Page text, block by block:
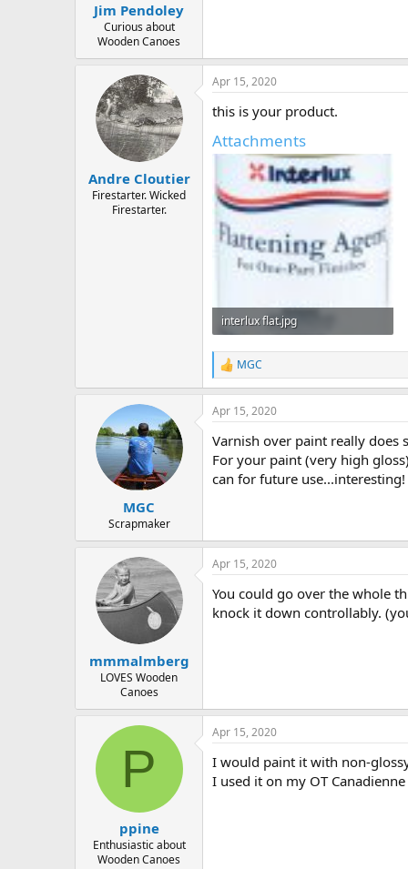
Jim Pendoley
Curious about
Wooden Canoes
Andre Cloutier
Firestarter. Wicked
Firestarter.
Apr 15, 2020
this is your product.
Attachments
interlux flat.jpg
66.2 KB · Views: 665
R
e
a
c
i
o
s
MGC
MGC
Scrapmaker
Apr 15, 2020
Varnish over paint really
For your paint (very high
can for future use...interesting!
mmmalmberg
LOVES Wooden
Canoes
Apr 15, 2020
You could go over the whole
knock it down controllably.
P
ppine
Enthusiastic about
Wooden Canoes
Apr 15, 2020
I would paint it with non-
I used it on my OT